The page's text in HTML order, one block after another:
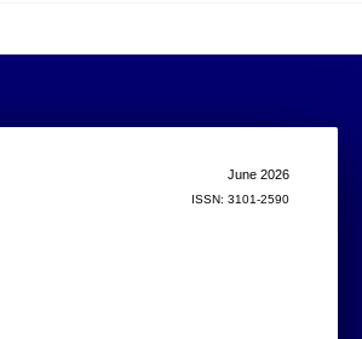
June 2026
ISSN: 3101-2590